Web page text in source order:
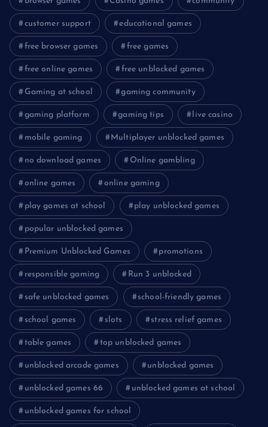
customer support educational games
free browser games free games
free online games free unblocked games
Gaming at school gaming community
gaming platform gaming tips live casino
mobile gaming Multiplayer unblocked games
no download games Online gambling
online games online gaming
play games at school play unblocked games
popular unblocked games
Premium Unblocked Games promotions
responsible gaming Run 3 unblocked
safe unblocked games school-friendly games
school games slots stress relief games
table games top unblocked games
unblocked arcade games unblocked games
unblocked games 66 unblocked games at school
unblocked games for school